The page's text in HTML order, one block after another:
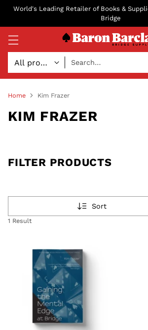
World's Leading Retailer of Books &
Bridge
Search…
Home Kim Frazer
KIM FRAZER
FILTER PRODUCTS
Sort
1 Result